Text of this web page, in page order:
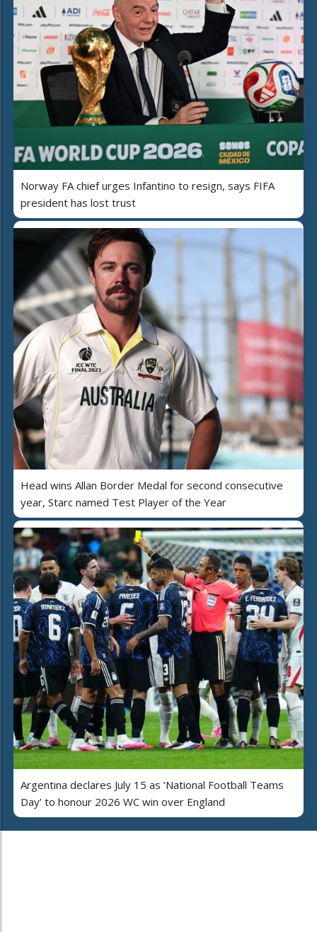
Norway FA chief urges Infantino to resign, says FIFA
president has lost trust
Head wins Allan Border Medal for second consecutive
year, Starc named Test Player of the Year
Argentina declares July 15 as ‘National Football Teams
Day’ to honour 2026 WC win over England